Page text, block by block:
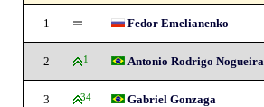
1 Fedor Emelianenko
2 1 Antonio Rodrigo Nogueira
3 34 Gabriel Gonzaga